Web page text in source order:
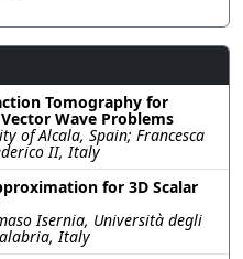
Tomography for
Wave Problems
of Alcala, Spain; Francesca
II, Italy
for 3D Scalar
Isernia, Università degli
Italy